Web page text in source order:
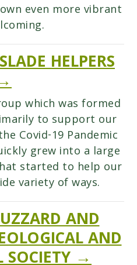
even more vibrant
HELPERS
which was formed
to support our
Covid-19 Pandemic
grew into a large
started to help our
variety of ways.
AND
AND
SOCIETY →